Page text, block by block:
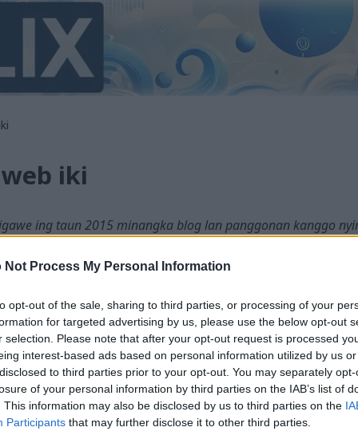
Not Process My Personal Information
opt-out of the sale, sharing to third parties, or processing of your
for targeted advertising by us, please use the below opt-out
selection. Please note that after your opt-out request is processed
interest-based ads based on personal information utilized by us
to third parties prior to your opt-out. You may separately
of your personal information by third parties on the IAB’s list of
This information may also be disclosed by us to third parties on the
Participants that may further disclose it to other third parties.
iki
ing taun 2015 minangka blog lan panggonan kanggo
sawetara revisi lan siklus desain maneh wiwit iku, nanging
sing sampurna, mula kesalahan bisa kedadeyan. Yen
versi Inggris asli ing kene:
saka jeneng ngarepku gabung karo istilah "LIX", sing
kanggo blog. Aku ora nggawe klaim apa-apa